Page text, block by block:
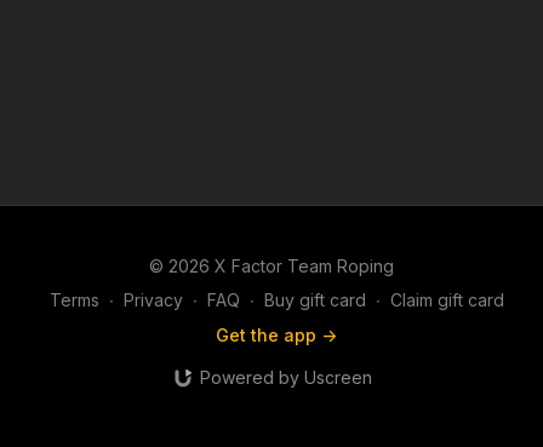
© 2026 X Factor Team Roping
Terms ∙ Privacy ∙ FAQ ∙ Buy gift card ∙ Claim gift card
Get the app ->
Powered by Uscreen